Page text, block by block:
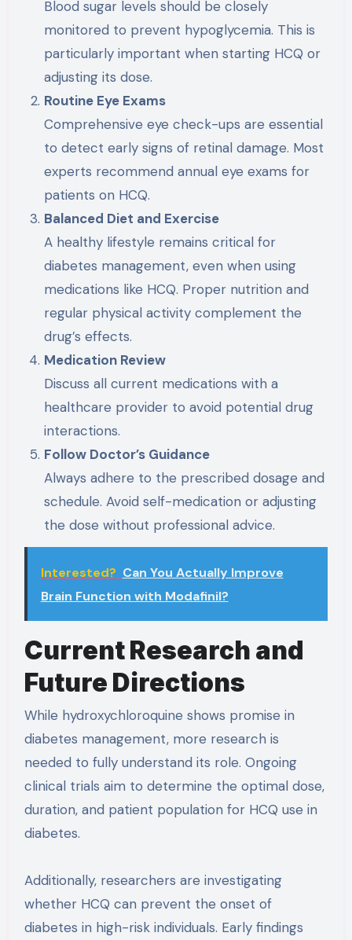
Blood sugar levels should be closely
monitored to prevent hypoglycemia. This is
particularly important when starting HCQ or
adjusting its dose.
Routine Eye Exams
Comprehensive eye check-ups are essential
to detect early signs of retinal damage. Most
experts recommend annual eye exams for
patients on HCQ.
Balanced Diet and Exercise
A healthy lifestyle remains critical for
diabetes management, even when using
medications like HCQ. Proper nutrition and
regular physical activity complement the
drug’s effects.
Medication Review
Discuss all current medications with a
healthcare provider to avoid potential drug
interactions.
Follow Doctor’s Guidance
Always adhere to the prescribed dosage and
schedule. Avoid self-medication or adjusting
the dose without professional advice.
Interested? Can You Actually Improve
Brain Function with Modafinil?
Current Research and
Future Directions
While hydroxychloroquine shows promise in
diabetes management, more research is
needed to fully understand its role. Ongoing
clinical trials aim to determine the optimal dose,
duration, and patient population for HCQ use in
diabetes.
Additionally, researchers are investigating
whether HCQ can prevent the onset of
diabetes in high-risk individuals. Early findings